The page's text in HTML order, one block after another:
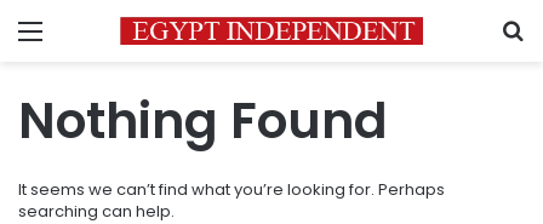
Menu
Nothing Found
It seems we can’t find what you’re looking for. Perhaps
searching can help.